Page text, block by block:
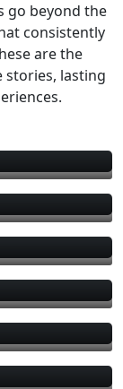
go beyond the
consistently
are the
lasting